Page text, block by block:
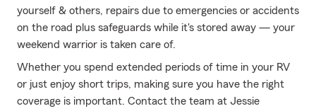
yourself & others, repairs due to emergencies or accidents
on the road plus safeguards while it's stored away — your
weekend warrior is taken care of.
Whether you spend extended periods of time in your RV
or just enjoy short trips, making sure you have the right
coverage is important. Contact the team at Jessie